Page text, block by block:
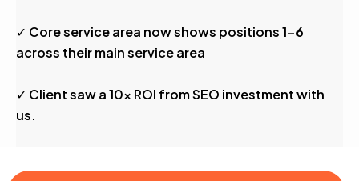
✓ Core service area now shows positions 1-6
across their main service area
✓ Client saw a 10x ROI from SEO investment with
us.